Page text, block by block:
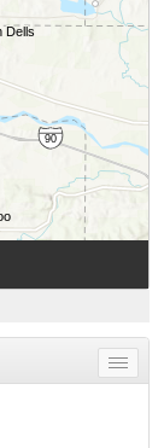
Toggle
menu